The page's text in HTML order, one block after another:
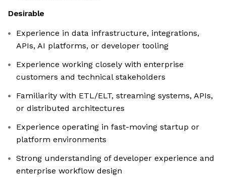
Desirable
Experience in data infrastructure, integrations,
APIs, AI platforms, or developer tooling
Experience working closely with enterprise
customers and technical stakeholders
Familiarity with ETL/ELT, streaming systems, APIs,
or distributed architectures
Experience operating in fast-moving startup or
platform environments
Strong understanding of developer experience and
enterprise workflow design